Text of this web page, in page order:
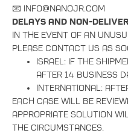
📧 info@nanojr.com
Delays and Non-
In the event of an
please contact us as
Israel: if the
after 14 business
International:
Each case will be
appropriate solution
the circumstances.